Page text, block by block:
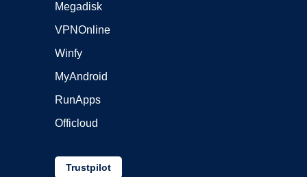
Megadisk
VPNOnline
Winfy
MyAndroid
RunApps
Officloud
Trustpilot